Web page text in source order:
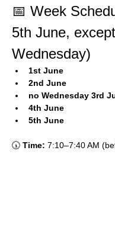
📅 Week
5th June, except
Wednesday)
1st June
2nd June
no Wednesday 3rd
4th June
5th June
🕠 Time: 7:10–7:40 AM